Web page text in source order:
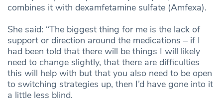
combines it with dexamfetamine sulfate (Amfexa).
She said: “The biggest thing for me is the lack of
support or direction around the medications – if I
had been told that there will be things I will likely
need to change slightly, that there are difficulties
this will help with but that you also need to be open
to switching strategies up, then I’d have gone into it
a little less blind.